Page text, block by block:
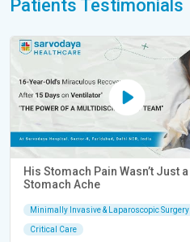
Patients Testimonials
His Stomach Pain Wasn’t Just a
Stomach Ache
Minimally Invasive & Laparoscopic Surgery
Critical Care